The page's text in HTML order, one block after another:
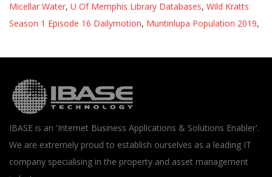
Micellar Water, U Of Memphis Library Databases, Wild Kratts
Season 1 Episode 16 Dailymotion, Muntinlupa Population 2019,
IBASE is an 'Internet Business Applications & Solutions Enabler'.
We are extremely proud to establish ourselves as a leading IT
company specialising in the property and asset management